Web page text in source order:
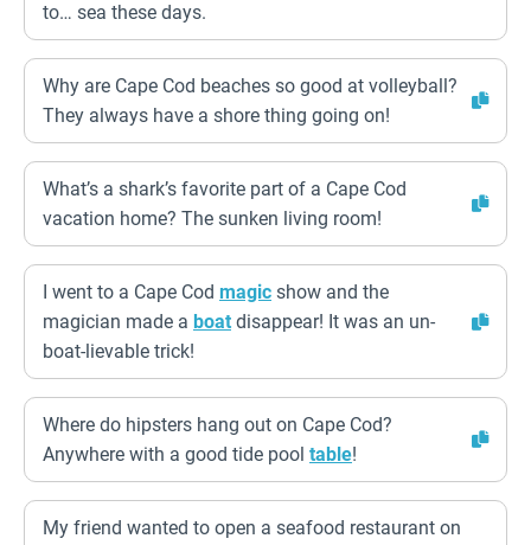
to… sea these days.
Why are Cape Cod beaches so good at volleyball?
They always have a shore thing going on!
What’s a shark’s favorite part of a Cape Cod
vacation home? The sunken living room!
I went to a Cape Cod magic show and the
magician made a boat disappear! It was an un-
boat-lievable trick!
Where do hipsters hang out on Cape Cod?
Anywhere with a good tide pool table!
My friend wanted to open a seafood restaurant on